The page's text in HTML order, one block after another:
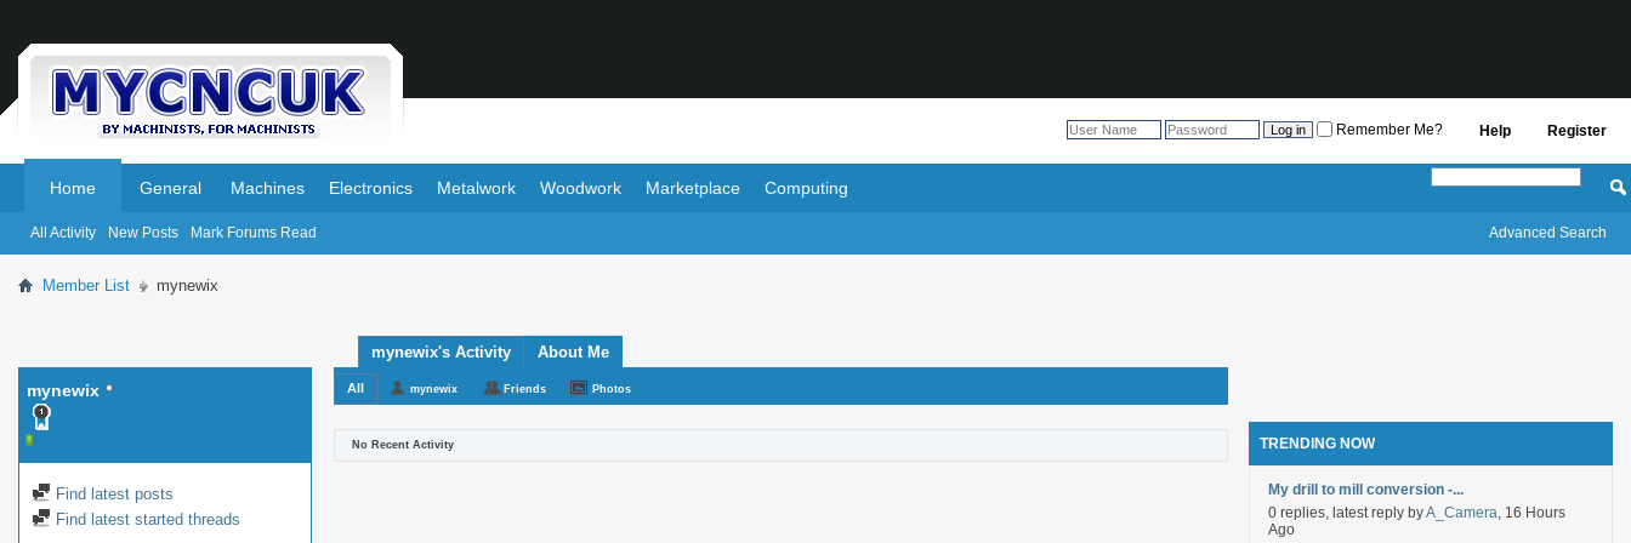
Register
Help
Remember Me?
Home
All Activity New Posts Mark Forums Read
General Machines Electronics Metalwork Woodwork Marketplace Computing
Advanced Search
Member List mynewix
mynewix
Find latest posts
Find latest started threads
mynewix's Activity About Me
All mynewix Friends Photos
No Recent Activity TRENDING NOW
My drill to mill conversion -...
0 replies, latest reply byA_Camera, 16 Hours
Ago